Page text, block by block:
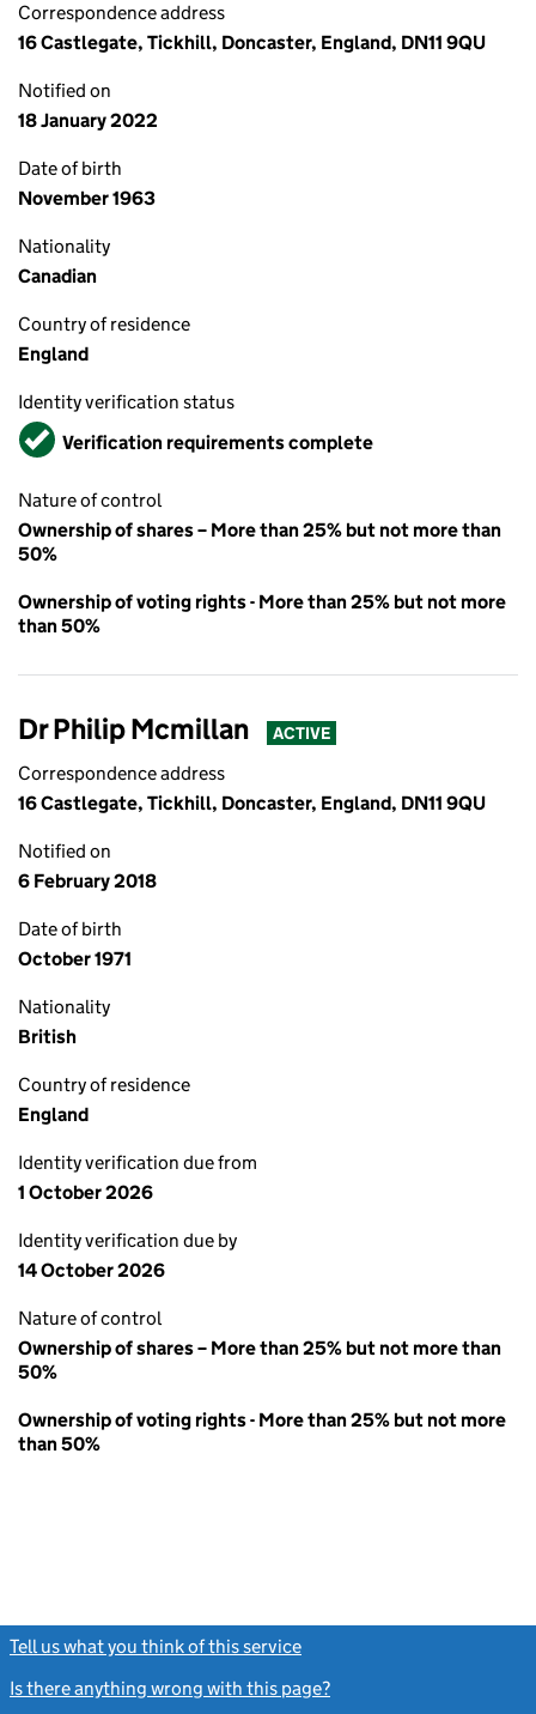
Correspondence address
16 Castlegate, Tickhill, Doncaster, England, DN11 9QU
Notified on
18 January 2022
Date of birth
November 1963
Nationality
Canadian
Country of residence
England
Identity verification status
VerifiedVerification requirements complete
Nature of control
Ownership of shares – More than 25% but not more than
50%
Ownership of voting rights - More than 25% but not more
than 50%
Dr Philip Mcmillan ACTIVE
Correspondence address
16 Castlegate, Tickhill, Doncaster, England, DN11 9QU
Notified on
6 February 2018
Date of birth
October 1971
Nationality
British
Country of residence
England
Identity verification due from
1 October 2026
Identity verification due by
14 October 2026
Nature of control
Ownership of shares – More than 25% but not more than
50%
Ownership of voting rights - More than 25% but not more
than 50%
Tell us what you think of this service
Is there anything wrong with this page?